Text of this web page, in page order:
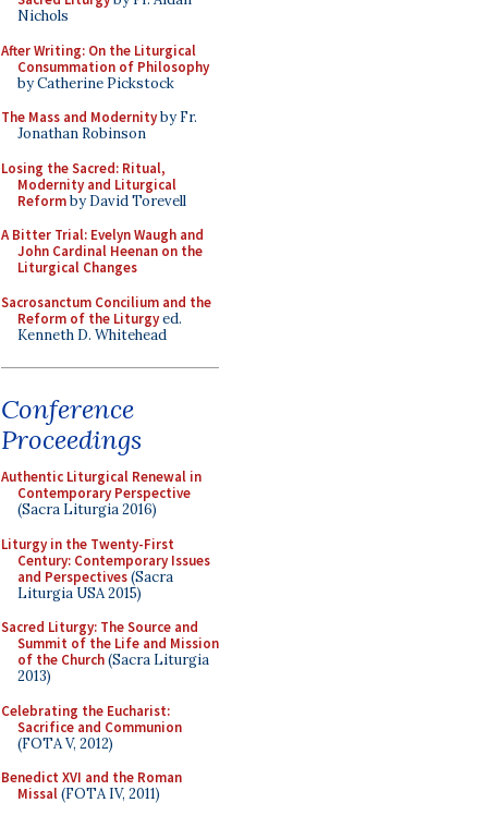
Nichols
After Writing: On the Liturgical
Consummation of Philosophy
by Catherine Pickstock
The Mass and Modernityby Fr.
Jonathan Robinson
Losing the Sacred: Ritual,
Modernity and Liturgical
Reformby David Torevell
A Bitter Trial: Evelyn Waugh and
John Cardinal Heenan on the
Liturgical Changes
Sacrosanctum Concilium and the
Reform of the Liturgyed.
Kenneth D. Whitehead
Conference
Proceedings
Authentic Liturgical Renewal in
Contemporary Perspective
(Sacra Liturgia 2016)
Liturgy in the Twenty-First
Century: Contemporary Issues
and Perspectives(Sacra
Liturgia USA 2015)
Sacred Liturgy: The Source and
Summit of the Life and Mission
of the Church(Sacra Liturgia
2013)
Celebrating the Eucharist:
Sacrifice and Communion
(FOTA V, 2012)
Benedict XVI and the Roman
Missal(FOTA IV, 2011)